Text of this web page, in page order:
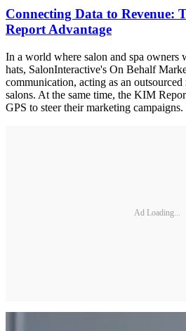
Connecting Data to Revenue:
Report Advantage
In a world where salon and spa owners
hats, SalonInteractive's On Behalf
communication, acting as an
salons. At the same time, the KIM
GPS to steer their marketing campaigns.
Ad Loading...